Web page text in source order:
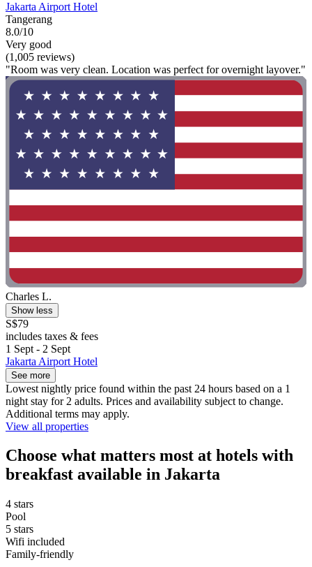
Jakarta Airport Hotel
Tangerang
8.0/10
Very good
(1,005 reviews)
"Room was very clean. Location was perfect for overnight layover."
Charles L.
Show less
S$79
includes taxes & fees
1 Sept - 2 Sept
Jakarta Airport Hotel
See more
Lowest nightly price found within the past 24 hours based on a 1
night stay for 2 adults. Prices and availability subject to change.
Additional terms may apply.
View all properties
Choose what matters most at hotels with
breakfast available in Jakarta
4 stars
Pool
5 stars
Wifi included
Family-friendly